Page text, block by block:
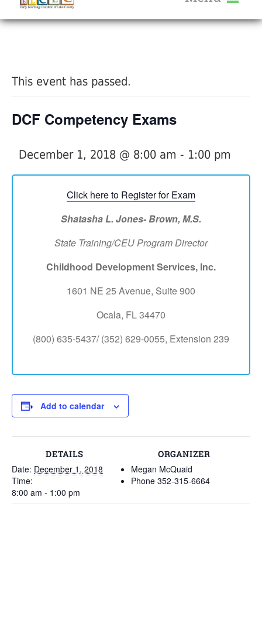
Help Me Grow
Provider Portal FAQ
This event has passed.
DCF Competency Exams
December 1, 2018 @ 8:00 am - 1:00 pm
Click here to Register for Exam
Shatasha L. Jones- Brown, M.S.
State Training/CEU Program Director
Childhood Development Services, Inc.
1601 NE 25 Avenue, Suite 900
Ocala, FL 34470
(800) 635-5437/ (352) 629-0055, Extension 239
Add to calendar
DETAILS
Date: December 1, 2018
Time:
8:00 am - 1:00 pm
ORGANIZER
Megan McQuaid
Phone 352-315-6664